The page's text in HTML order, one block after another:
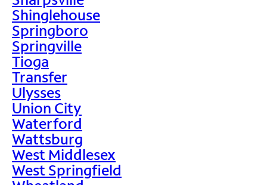
Shinglehouse
Springboro
Springville
Tioga
Transfer
Ulysses
Union City
Waterford
Wattsburg
West Middlesex
West Springfield